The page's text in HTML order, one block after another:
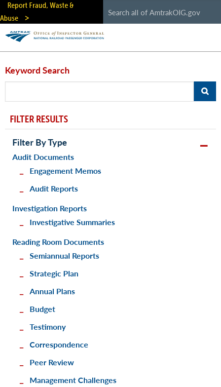
Skip
main
content
Report Fraud, Waste &
Abuse
Keyword Search
FILTER RESULTS
Filter By Type
Audit Documents
Engagement Memos
Audit Reports
Investigation Reports
Investigative Summaries
Reading Room Documents
Semiannual Reports
Strategic Plan
Annual Plans
Budget
Testimony
Correspondence
Peer Review
Management Challenges